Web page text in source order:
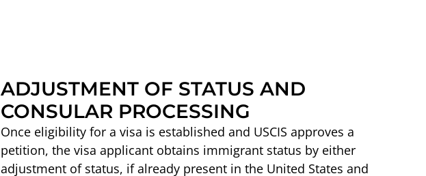
ADJUSTMENT OF STATUS AND
CONSULAR PROCESSING
Once eligibility for a visa is established and USCIS approves a
petition, the visa applicant obtains immigrant status by either
adjustment of status, if already present in the United States and